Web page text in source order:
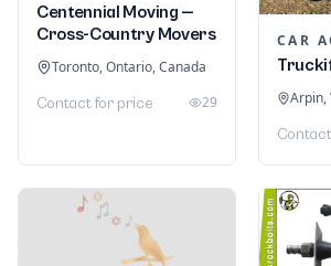
Centennial Moving —
Cross-Country Movers
Toronto, Ontario, Canada
Contact for price 29
CAR